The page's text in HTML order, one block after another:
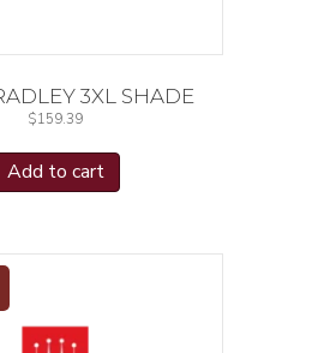
3XL SHADE
$159.39
Add to cart